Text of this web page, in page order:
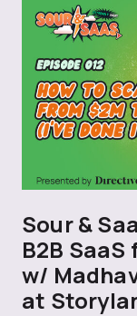
Sour &
B2B
w/
at